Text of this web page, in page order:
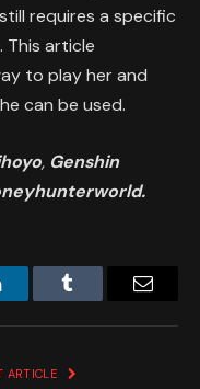
requires a specific
This article
to play her and
can be used.
, Genshin
Tumblr Email
ARTICLE